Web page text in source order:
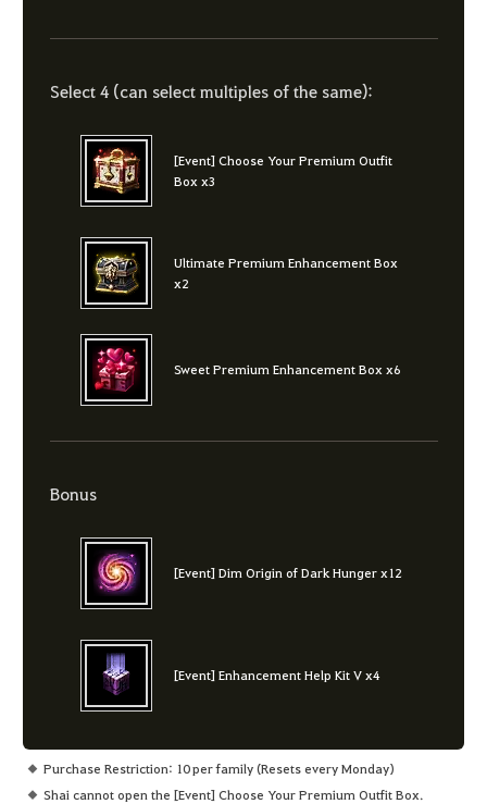
Select 4 (can select multiples of the same):
[Event] Choose Your Premium Outfit
Box x3
Ultimate Premium Enhancement Box
x2
Sweet Premium Enhancement Box x6
Bonus
[Event] Dim Origin of Dark Hunger x12
[Event] Enhancement Help Kit V x4
Purchase Restriction: 10 per family (Resets every Monday)
Shai cannot open the [Event] Choose Your Premium Outfit Box.